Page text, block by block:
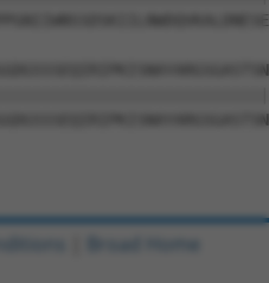
Broad Home